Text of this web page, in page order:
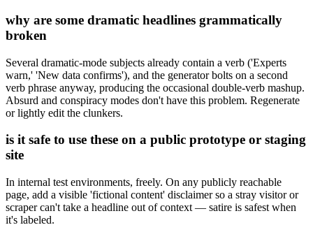
why are some dramatic headlines grammatically
broken
Several dramatic-mode subjects already contain a verb ('Experts
warn,' 'New data confirms'), and the generator bolts on a second
verb phrase anyway, producing the occasional double-verb mashup.
Absurd and conspiracy modes don't have this problem. Regenerate
or lightly edit the clunkers.
is it safe to use these on a public prototype or staging
site
In internal test environments, freely. On any publicly reachable
page, add a visible 'fictional content' disclaimer so a stray visitor or
scraper can't take a headline out of context — satire is safest when
it's labeled.